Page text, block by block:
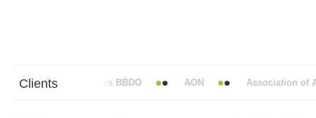
Clients
Abbott Mead Vickers BBDO AON Association of